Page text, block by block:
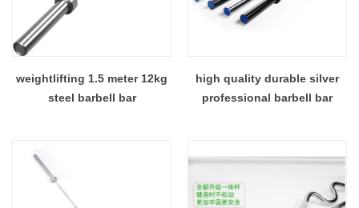
weightlifting 1.5 meter 12kg
steel barbell bar
high quality durable silver
professional barbell bar